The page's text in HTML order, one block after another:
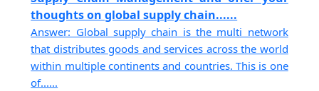
thoughts on global supply chain......
Answer: Global supply chain is the multi network
that distributes goods and services across the world
within multiple continents and countries. This is one
of......